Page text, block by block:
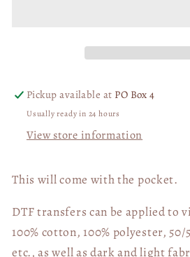
Pickup available at PO Box 4
Usually ready in 24 hours
View store information
This will come with the pocket.
DTF transfers can be applied to
100% cotton, 100% polyester,
etc., as well as dark and light